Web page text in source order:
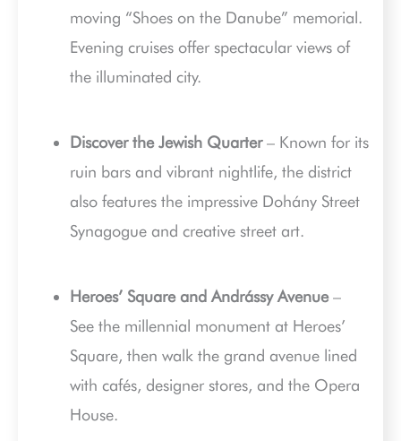
moving “Shoes on the Danube” memorial.
Evening cruises offer spectacular views of
the illuminated city.
Discover the Jewish Quarter– Known for its
ruin bars and vibrant nightlife, the district
also features the impressive Dohány Street
Synagogue and creative street art.
Heroes’ Square and Andrássy Avenue–
See the millennial monument at Heroes’
Square, then walk the grand avenue lined
with cafés, designer stores, and the Opera
House.